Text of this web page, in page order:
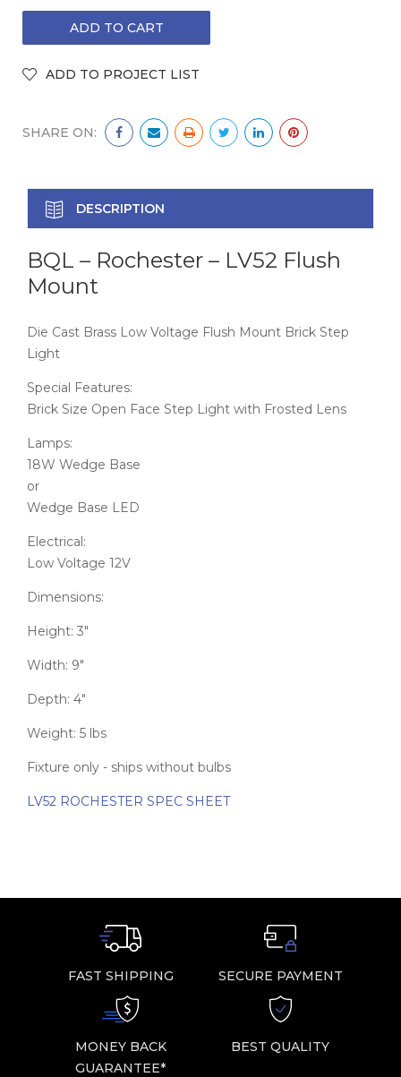
SHARE ON:
DESCRIPTION
BQL – Rochester – LV52 Flush
Mount
Die Cast Brass Low Voltage Flush Mount Brick Step
Light
Special Features:
Brick Size Open Face Step Light with Frosted Lens
Lamps:
18W Wedge Base
or
Wedge Base LED
Electrical:
Low Voltage 12V
Dimensions:
Height: 3″
Width: 9″
Depth: 4″
Weight: 5 lbs
Fixture only - ships without bulbs
LV52 ROCHESTER SPEC SHEET
FAST SHIPPING SECURE PAYMENT
MONEY BACK
GUARANTEE*
BEST QUALITY